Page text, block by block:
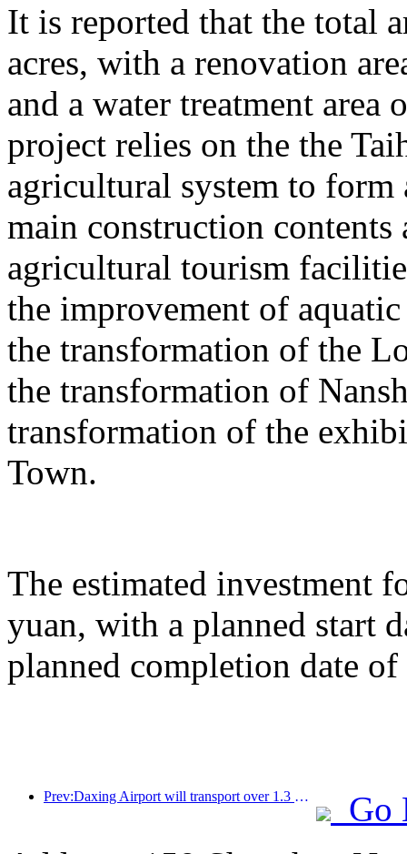
It is reported that the total
acres, with a renovation
and a water treatment area
project relies on the the
agricultural system to form
main construction
agricultural tourism
the improvement of
the transformation of the
the transformation of
transformation of the
Town.
The estimated investment
yuan, with a planned start
planned completion date
Prev:Daxing Airport will transport over 1.3 million passengers during the 'National Day' holiday in 2025
Go